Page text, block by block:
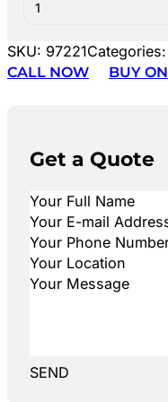
1
SKU: 97221Categories:
CALL NOW
BUY ON
Get a Quote
SEND